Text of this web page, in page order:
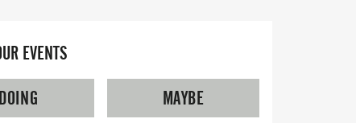
active, the Sinnemahone Ultra Trail
a delicious spread of food waiting
event is the perfect opportunity to
EVENTS
DOING
MAYBE